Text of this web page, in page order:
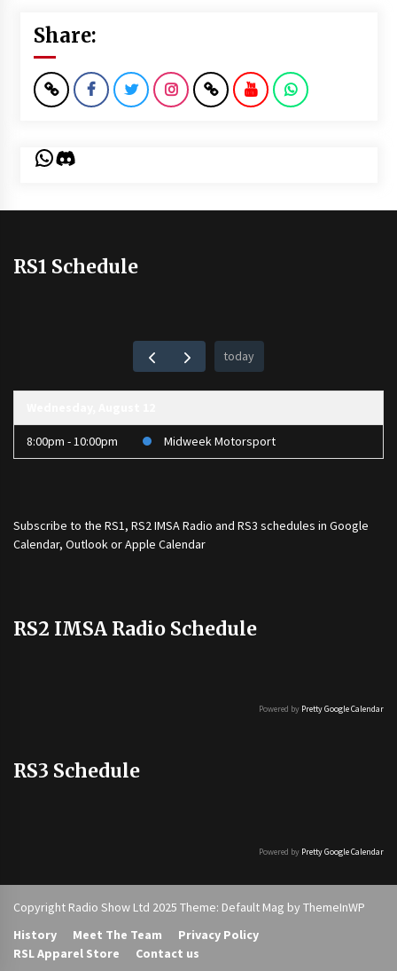
Share:
WhatsApp
Discord
RS1 Schedule
today
8:00pm - 10:00pm Midweek Motorsport
Subscribe to the RS1, RS2 IMSA Radio and RS3 schedules in Google
Calendar, Outlook or Apple Calendar
RS2 IMSA Radio Schedule
Powered by Pretty Google Calendar
RS3 Schedule
Powered by Pretty Google Calendar
Copyright Radio Show Ltd 2025 Theme: Default Mag by ThemeInWP
History
Meet The Team
Privacy Policy
RSL Apparel Store
Contact us